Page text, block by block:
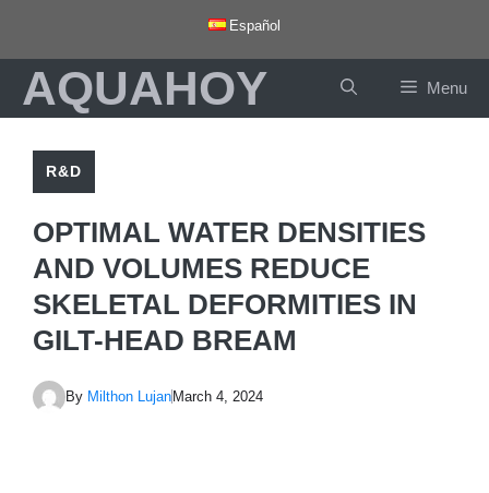
content
Español
AQUAHOY Menu
R&D
OPTIMAL WATER DENSITIES
AND VOLUMES REDUCE
SKELETAL DEFORMITIES IN
GILT-HEAD BREAM
By Milthon Lujan March 4, 2024